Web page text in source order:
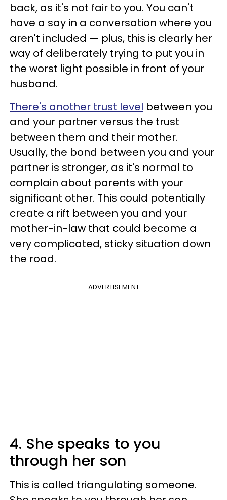
back, as it's not fair to you. You can't
have a say in a conversation where you
aren't included — plus, this is clearly her
way of deliberately trying to put you in
the worst light possible in front of your
husband.
There's another trust level between you
and your partner versus the trust
between them and their mother.
Usually, the bond between you and your
partner is stronger, as it's normal to
complain about parents with your
significant other. This could potentially
create a rift between you and your
mother-in-law that could become a
very complicated, sticky situation down
the road.
ADVERTISEMENT
4. She speaks to you
through her son
This is called triangulating someone.